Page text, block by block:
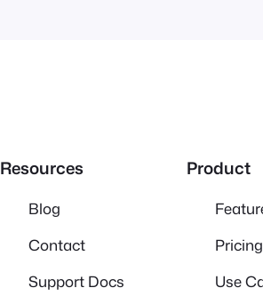
Resources
Blog
Contact
Support Docs
Product
Pricing
Use